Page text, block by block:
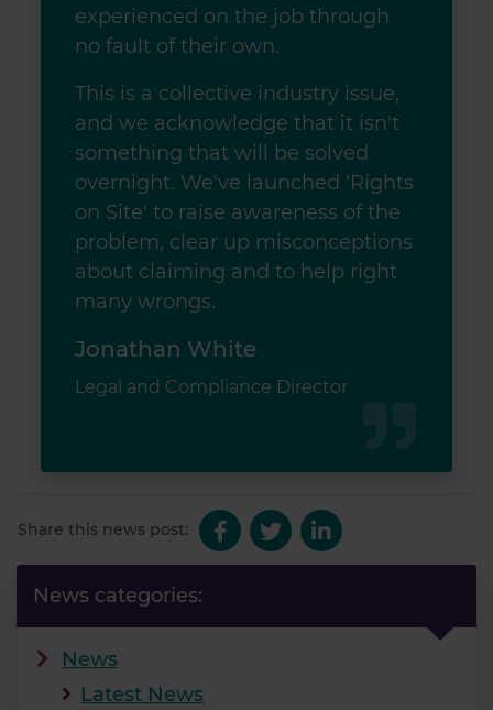
experienced on the job through
no fault of their own.
This is a collective industry issue,
and we acknowledge that it isn't
something that will be solved
overnight. We've launched ‘Rights
on Site' to raise awareness of the
problem, clear up misconceptions
about claiming and to help right
many wrongs.
Jonathan White
Legal and Compliance Director
Share this news post:
News categories:
News
Latest News